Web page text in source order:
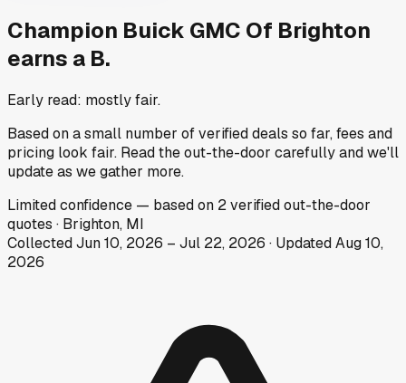
Champion Buick GMC Of Brighton
earns a B.
Early read: mostly fair.
Based on a small number of verified deals so far, fees and
pricing look fair. Read the out-the-door carefully and we'll
update as we gather more.
Limitedconfidence — based on 2verified out-the-door
quotes · Brighton, MI
CollectedJun 10, 2026 – Jul 22, 2026 · UpdatedAug 10,
2026